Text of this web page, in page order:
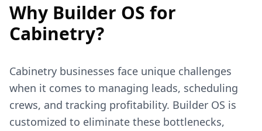
Why Builder OS for
Cabinetry?
Cabinetry businesses face unique challenges
when it comes to managing leads, scheduling
crews, and tracking profitability. Builder OS is
customized to eliminate these bottlenecks,